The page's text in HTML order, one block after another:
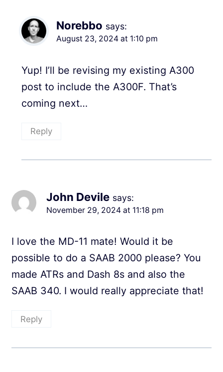
Norebbo says:
August 23, 2024 at 1:10 pm
Yup! I’ll be revising my existing A300
post to include the A300F. That’s
coming next…
Reply
John Devile says:
November 29, 2024 at 11:18 pm
I love the MD-11 mate! Would it be
possible to do a SAAB 2000 please? You
made ATRs and Dash 8s and also the
SAAB 340. I would really appreciate that!
Reply